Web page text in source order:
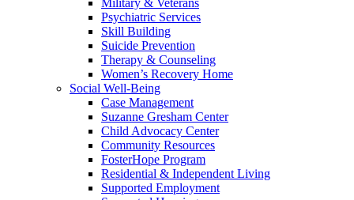
Military & Veterans
Psychiatric Services
Skill Building
Suicide Prevention
Therapy & Counseling
Women’s Recovery Home
Social Well-Being
Case Management
Suzanne Gresham Center
Child Advocacy Center
Community Resources
FosterHope Program
Residential & Independent Living
Supported Employment